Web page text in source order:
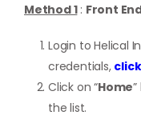
Method 1: Front
Login to Helical
credentials,
Click on “Home
the list.